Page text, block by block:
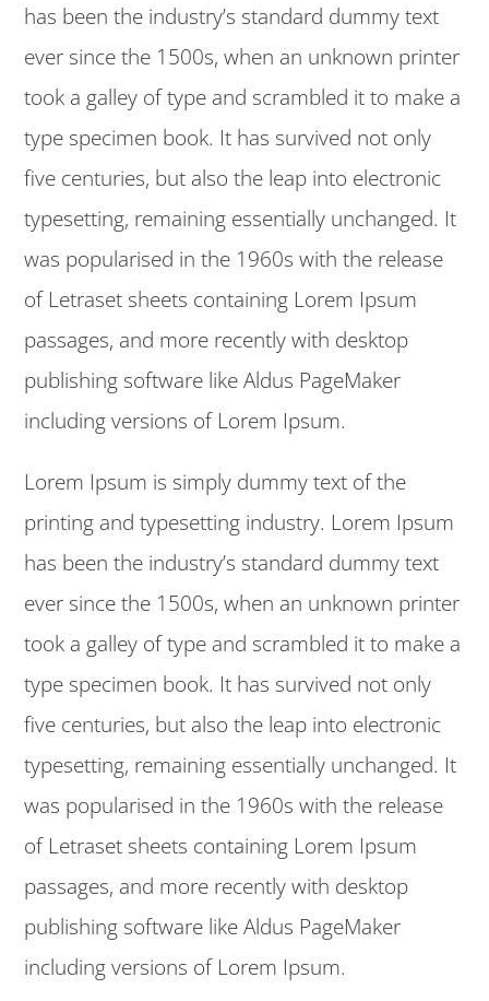
has been the industry’s standard dummy text
ever since the 1500s, when an unknown printer
took a galley of type and scrambled it to make a
type specimen book. It has survived not only
five centuries, but also the leap into electronic
typesetting, remaining essentially unchanged. It
was popularised in the 1960s with the release
of Letraset sheets containing Lorem Ipsum
passages, and more recently with desktop
publishing software like Aldus PageMaker
including versions of Lorem Ipsum.
Lorem Ipsum is simply dummy text of the
printing and typesetting industry. Lorem Ipsum
has been the industry’s standard dummy text
ever since the 1500s, when an unknown printer
took a galley of type and scrambled it to make a
type specimen book. It has survived not only
five centuries, but also the leap into electronic
typesetting, remaining essentially unchanged. It
was popularised in the 1960s with the release
of Letraset sheets containing Lorem Ipsum
passages, and more recently with desktop
publishing software like Aldus PageMaker
including versions of Lorem Ipsum.